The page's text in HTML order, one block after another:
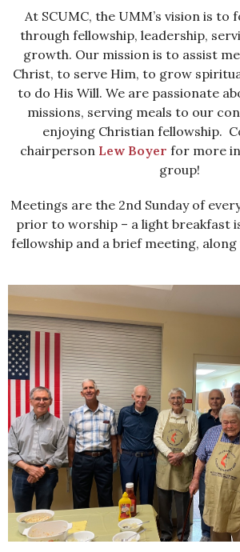
At SCUMC, the UMM’s vision is to
through fellowship, leadership,
growth. Our mission is to assist
Christ, to serve Him, to grow
to do His Will. We are passionate
missions, serving meals to our
enjoying Christian fellowship.
chairperson Lew Boyer for more
group!
Meetings are the 2nd Sunday of
prior to worship – a light breakfast
fellowship and a brief meeting,